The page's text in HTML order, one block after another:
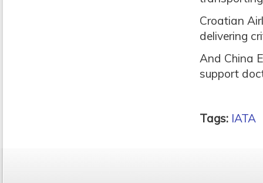
Croatian
delivering
And China
support
Tags: IATA